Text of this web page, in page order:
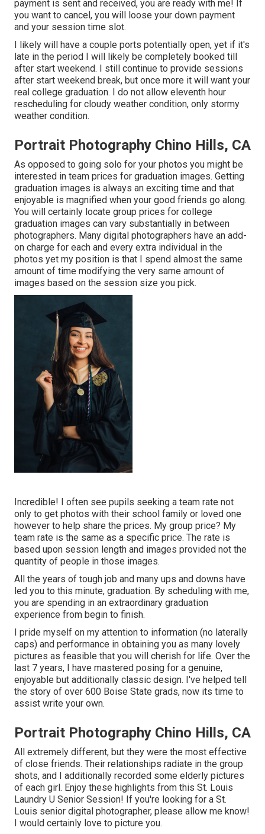
payment is sent and received, you are ready with me! If
you want to cancel, you will loose your down payment
and your session time slot.
I likely will have a couple ports potentially open, yet if it's
late in the period I will likely be completely booked till
after start weekend. I still continue to provide sessions
after start weekend break, but once more it will want your
real college graduation. I do not allow eleventh hour
rescheduling for cloudy weather condition, only stormy
weather condition.
Portrait Photography Chino Hills, CA
As opposed to going solo for your photos you might be
interested in team prices for graduation images. Getting
graduation images is always an exciting time and that
enjoyable is magnified when your good friends go along.
You will certainly locate group prices for college
graduation images can vary substantially in between
photographers. Many digital photographers have an add-
on charge for each and every extra individual in the
photos yet my position is that I spend almost the same
amount of time modifying the very same amount of
images based on the session size you pick.
Incredible! I often see pupils seeking a team rate not
only to get photos with their school family or loved one
however to help share the prices. My group price? My
team rate is the same as a specific price. The rate is
based upon session length and images provided not the
quantity of people in those images.
All the years of tough job and many ups and downs have
led you to this minute, graduation. By scheduling with me,
you are spending in an extraordinary graduation
experience from begin to finish.
I pride myself on my attention to information (no laterally
caps) and performance in obtaining you as many lovely
pictures as feasible that you will cherish for life. Over the
last 7 years, I have mastered posing for a genuine,
enjoyable but additionally classic design. I've helped tell
the story of over 600 Boise State grads, now its time to
assist write your own.
Portrait Photography Chino Hills, CA
All extremely different, but they were the most effective
of close friends. Their relationships radiate in the group
shots, and I additionally recorded some elderly pictures
of each girl. Enjoy these highlights from this St. Louis
Laundry U Senior Session! If you're looking for a St.
Louis senior digital photographer, please allow me know!
I would certainly love to picture you.